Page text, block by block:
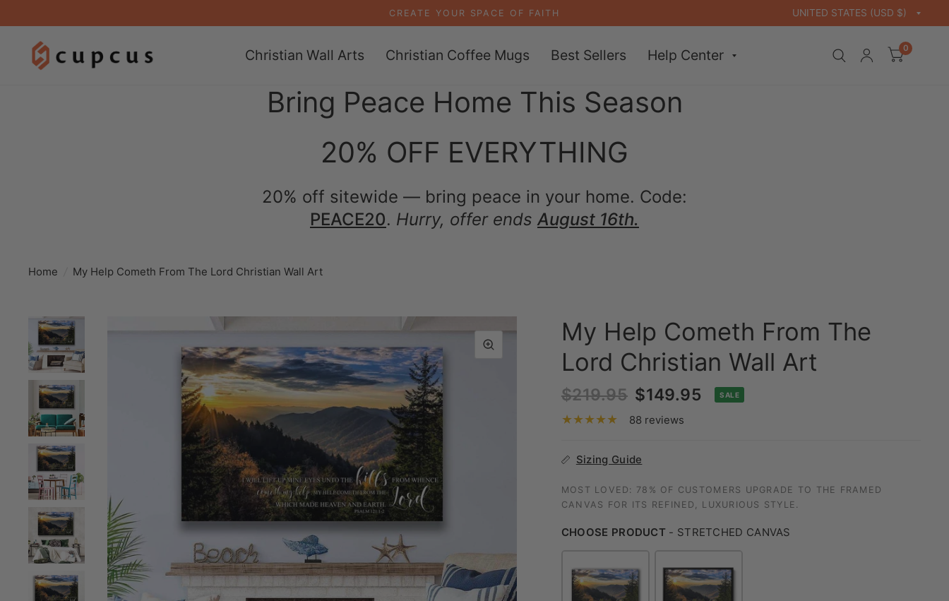
CREATE YOUR SPACE OF FAITH
Christian Wall Arts Christian Coffee Mugs Best Sellers Help Center 0
Bring Peace Home This Season
20% OFF EVERYTHING
20% off sitewide — bring peace in your home. Code:
PEACE20. Hurry, offer ends August 16th.
Home My Help Cometh From The Lord Christian Wall Art
My Help Cometh From The
Lord Christian Wall Art
$219.95 $149.95 SALE
88 reviews
Sizing Guide
MOST LOVED: 78% OF CUSTOMERS UPGRADE TO THE FRAMED
CANVAS FOR ITS REFINED, LUXURIOUS STYLE.
CHOOSE PRODUCT - STRETCHED CANVAS